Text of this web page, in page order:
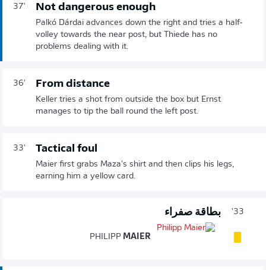
37' Not dangerous enough
Palkó Dárdai advances down the right and tries a half-
volley towards the near post, but Thiede has no
problems dealing with it.
36' From distance
Keller tries a shot from outside the box but Ernst
manages to tip the ball round the left post.
33' Tactical foul
Maier first grabs Maza's shirt and then clips his legs,
earning him a yellow card.
33' بطاقة صفراء
PHILIPP MAIER